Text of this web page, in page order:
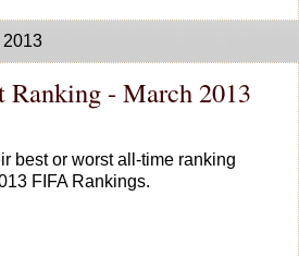
2013
- March 2013
best or worst all-time ranking
FIFA Rankings.